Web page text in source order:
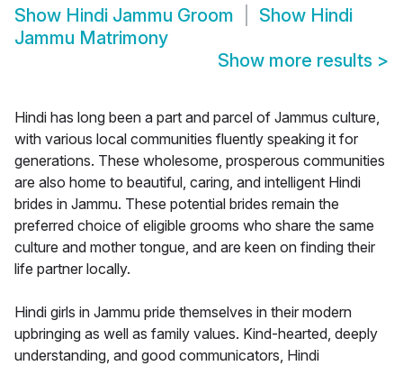
Show Hindi Jammu Groom Show Hindi
Jammu Matrimony
Show more results >
Hindi has long been a part and parcel of Jammus culture,
with various local communities fluently speaking it for
generations. These wholesome, prosperous communities
are also home to beautiful, caring, and intelligent Hindi
brides in Jammu. These potential brides remain the
preferred choice of eligible grooms who share the same
culture and mother tongue, and are keen on finding their
life partner locally.
Hindi girls in Jammu pride themselves in their modern
upbringing as well as family values. Kind-hearted, deeply
understanding, and good communicators, Hindi